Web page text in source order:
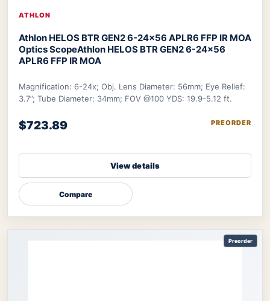
ATHLON
Athlon HELOS BTR GEN2 6-24×56 APLR6 FFP IR MOA
Optics ScopeAthlon HELOS BTR GEN2 6-24×56
APLR6 FFP IR MOA
Magnification: 6-24x; Obj. Lens Diameter: 56mm; Eye Relief:
3.7”; Tube Diameter: 34mm; FOV @100 YDS: 19.9-5.12 ft.
$723.89 PREORDER
View details
Compare
Preorder